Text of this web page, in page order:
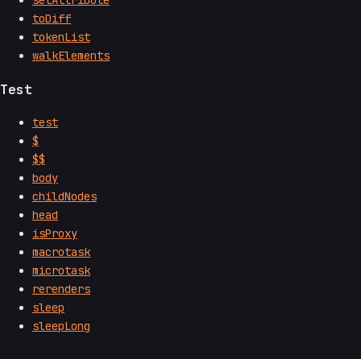
toDiff
tokenList
walkElements
Test
test
$
$$
body
childNodes
head
isProxy
macrotask
microtask
rerenders
sleep
sleepLong